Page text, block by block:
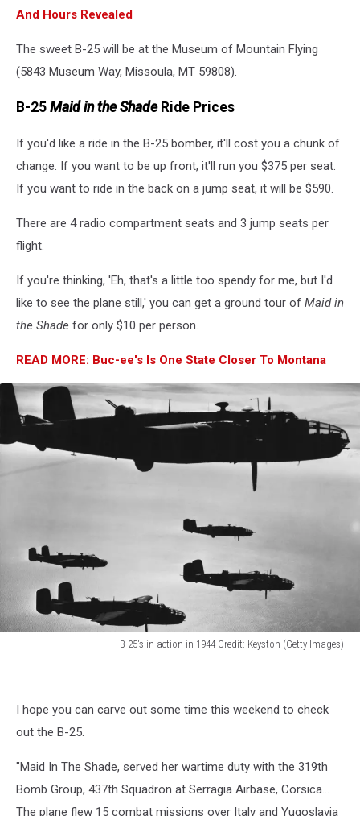
And Hours Revealed
The sweet B-25 will be at the Museum of Mountain Flying
(5843 Museum Way, Missoula, MT 59808).
B-25 Maid in the ShadeRide Prices
If you'd like a ride in the B-25 bomber, it'll cost you a chunk of
change. If you want to be up front, it'll run you $375 per seat.
If you want to ride in the back on a jump seat, it will be $590.
There are 4 radio compartment seats and 3 jump seats per
flight.
If you're thinking, 'Eh, that's a little too spendy for me, but I'd
like to see the plane still,' you can get a ground tour of Maid in
the Shade for only $10 per person.
READ MORE: Buc-ee's Is One State Closer To Montana
B-25's in action in 1944 Credit: Keyston (Getty Images)
action
Credit:
Keyston
I hope you can carve out some time this weekend to check
out the B-25.
"Maid In The Shade, served her wartime duty with the 319th
Bomb Group, 437th Squadron at Serragia Airbase, Corsica...
The plane flew 15 combat missions over Italy and Yugoslavia